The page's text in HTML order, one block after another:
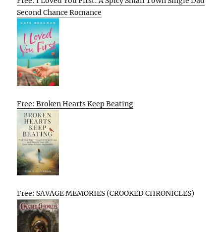
Second Chance Romance
Free: Broken Hearts Keep Beating
Free: SAVAGE MEMORIES (CROOKED CHRONICLES)